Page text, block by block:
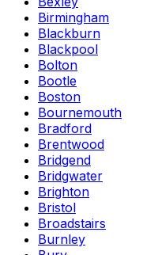
Birmingham
Blackburn
Blackpool
Bolton
Bootle
Boston
Bournemouth
Bradford
Brentwood
Bridgend
Bridgwater
Brighton
Bristol
Broadstairs
Burnley